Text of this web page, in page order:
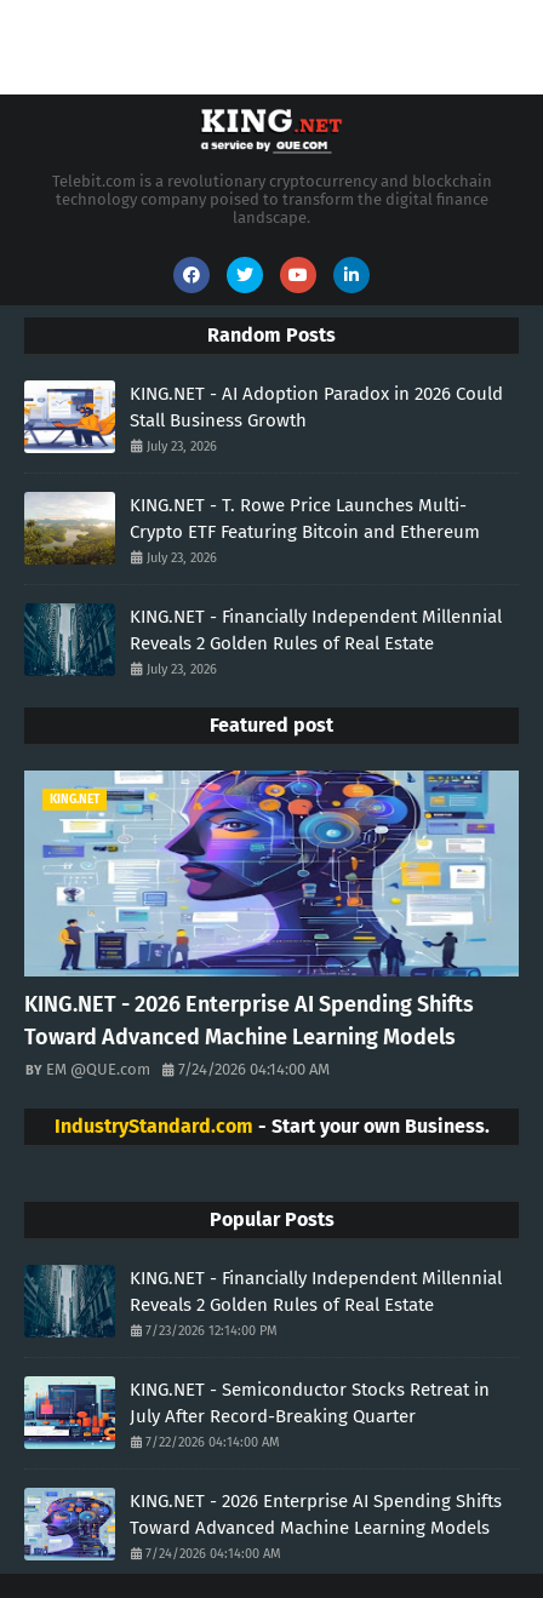
Telebit.com is a revolutionary cryptocurrency and blockchain
technology company poised to transform the digital finance
landscape.
Random Posts
KING.NET - AI Adoption Paradox in 2026 Could
Stall Business Growth
July 23, 2026
KING.NET - T. Rowe Price Launches Multi-
Crypto ETF Featuring Bitcoin and Ethereum
July 23, 2026
KING.NET - Financially Independent Millennial
Reveals 2 Golden Rules of Real Estate
July 23, 2026
Featured post
KING.NET
KING.NET - 2026 Enterprise AI Spending Shifts
Toward Advanced Machine Learning Models
EM @QUE.com 7/24/2026 04:14:00 AM
IndustryStandard.com - Start your own Business.
Popular Posts
KING.NET - Financially Independent Millennial
Reveals 2 Golden Rules of Real Estate
7/23/2026 12:14:00 PM
KING.NET - Semiconductor Stocks Retreat in
July After Record-Breaking Quarter
7/22/2026 04:14:00 AM
KING.NET - 2026 Enterprise AI Spending Shifts
Toward Advanced Machine Learning Models
7/24/2026 04:14:00 AM